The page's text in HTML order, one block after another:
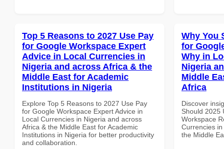
Top 5 Reasons to 2027 Use Pay
for Google Workspace Expert
Advice in Local Currencies in
Nigeria and across Africa & the
Middle East for Academic
Institutions in Nigeria
Explore Top 5 Reasons to 2027 Use Pay
for Google Workspace Expert Advice in
Local Currencies in Nigeria and across
Africa & the Middle East for Academic
Institutions in Nigeria for better productivity
and collaboration.
Why You
for
Why in
Nigeria
Middle
Africa
Discover
Should 2025
Workspace
Currencies
the Middle